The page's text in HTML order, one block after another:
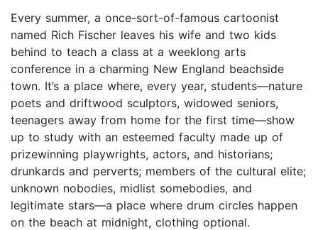
Every summer, a once-sort-of-famous cartoonist
named Rich Fischer leaves his wife and two kids
behind to teach a class at a weeklong arts
conference in a charming New England beachside
town. It’s a place where, every year, students—nature
poets and driftwood sculptors, widowed seniors,
teenagers away from home for the first time—show
up to study with an esteemed faculty made up of
prizewinning playwrights, actors, and historians;
drunkards and perverts; members of the cultural elite;
unknown nobodies, midlist somebodies, and
legitimate stars—a place where drum circles happen
on the beach at midnight, clothing optional.